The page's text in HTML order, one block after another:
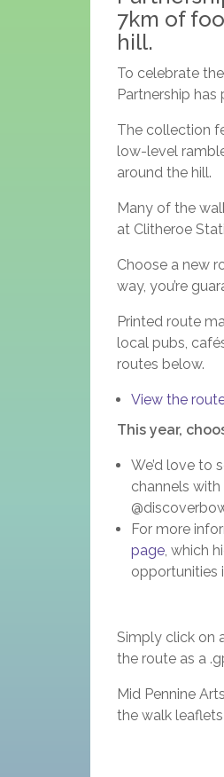
7km of
hill.
To celebrate
Partnership
The collection
low-level
around the hill.
Many of the
at Clitheroe
Choose a new
way, you’re
Printed route
local pubs,
routes below.
View the
This year,
We’d love to
channels
For more
page, which
opportunities
Simply click on
the route as a
Mid Pennine
the walk